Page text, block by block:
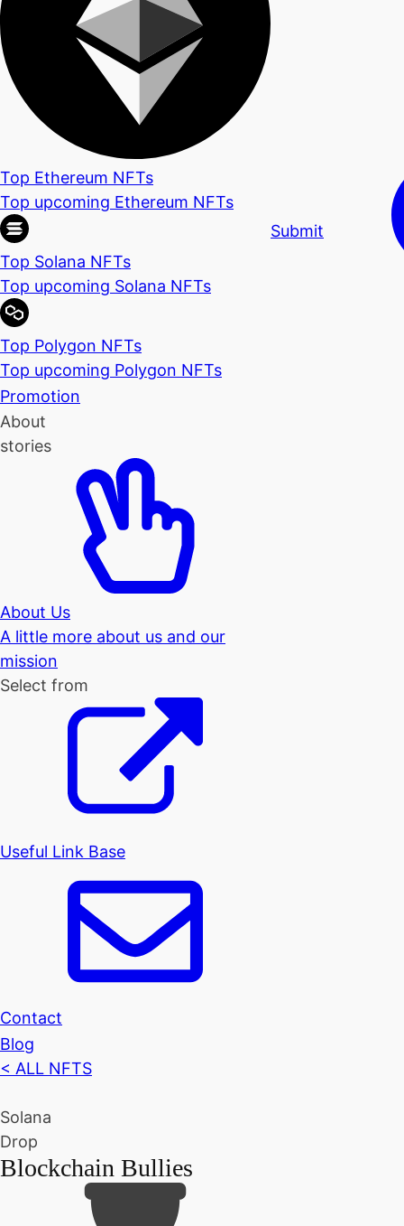
Top Ethereum NFTs
Top upcoming Ethereum NFTs
Top Solana NFTs
Top upcoming Solana NFTs
Top Polygon NFTs
Top upcoming Polygon NFTs
Promotion
About
stories
About Us
A little more about us and our
mission
Select from
Useful Link Base
Contact
Blog
Submit
< ALL NFTS
Solana
Drop
Blockchain Bullies